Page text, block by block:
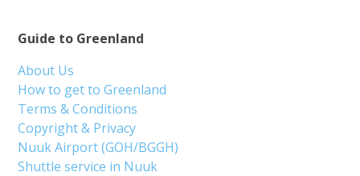
Guide to Greenland
About Us
How to get to Greenland
Terms & Conditions
Copyright & Privacy
Nuuk Airport (GOH/BGGH)
Shuttle service in Nuuk